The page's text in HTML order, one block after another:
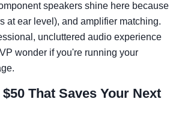
speakers shine here because
at ear level), and amplifier matching.
uncluttered audio experience
wonder if you're running your
That Saves Your Next